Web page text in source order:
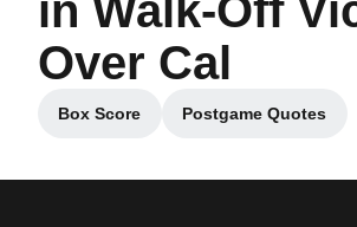
in Walk-Off
Over Cal
Box Score
Opens in a new window
Postgame Quotes
Opens in a